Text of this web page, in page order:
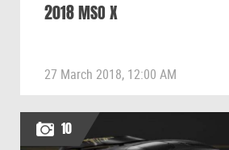
2018 MSO X
27 March 2018, 12:00 AM
10